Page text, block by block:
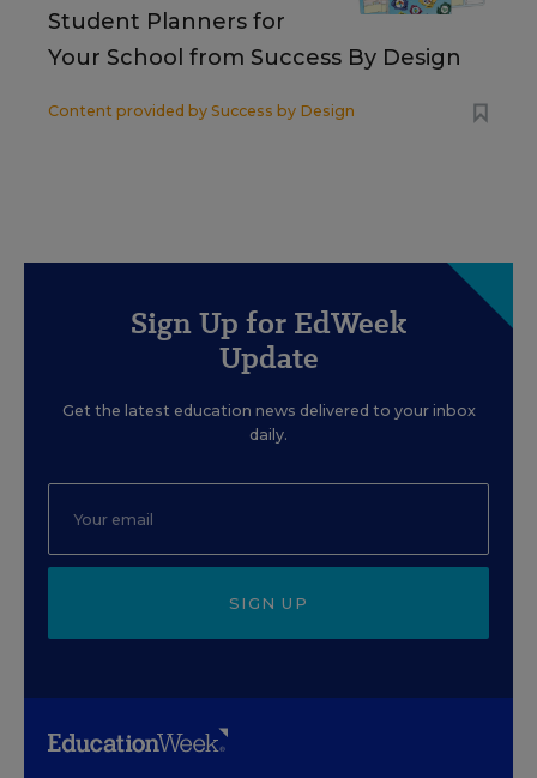
Student Planners for
Your School from Success By Design
Content provided by Success by Design
Sign Up for EdWeek
Update
Get the latest education news delivered to your inbox
daily.
SIGN UP